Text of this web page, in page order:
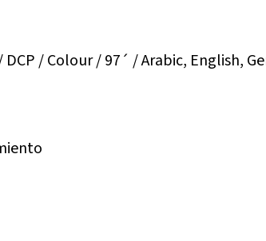
DCP / Colour / 97´ / Arabic, English,